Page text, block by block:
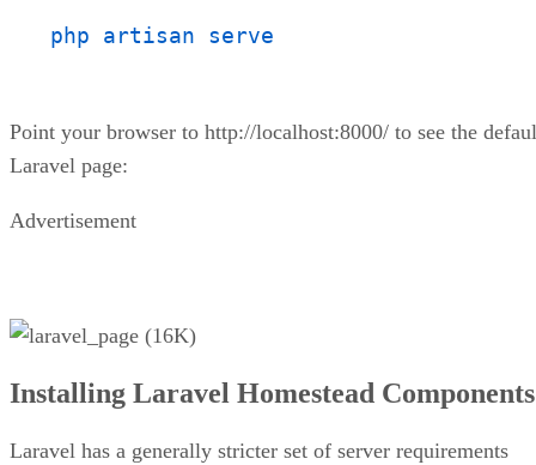
php artisan serve
Point your browser to http://localhost:8000/ to see the
Laravel page:
Advertisement
Installing Laravel Homestead Components
Laravel has a generally stricter set of server requirements